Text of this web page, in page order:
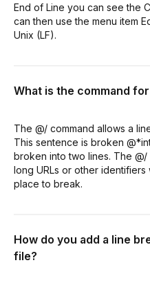
End of Line you can see the
can then use the menu item
Unix (LF).
What is the command
The @/ command allows a
This sentence is broken
broken into two lines. The
long URLs or other
place to break.
How do you add a line
file?